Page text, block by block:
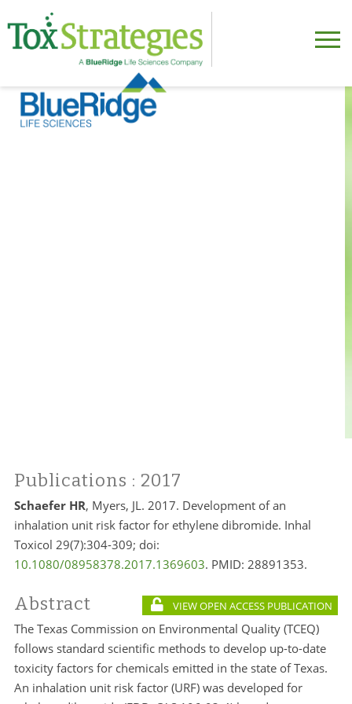
Publications : 2017
Schaefer HR, Myers, JL. 2017. Development of an
inhalation unit risk factor for ethylene dibromide. Inhal
Toxicol 29(7):304-309; doi:
10.1080/08958378.2017.1369603. PMID: 28891353.
Abstract VIEW OPEN ACCESS PUBLICATION
The Texas Commission on Environmental Quality (TCEQ)
follows standard scientific methods to develop up-to-date
toxicity factors for chemicals emitted in the state of Texas.
An inhalation unit risk factor (URF) was developed for